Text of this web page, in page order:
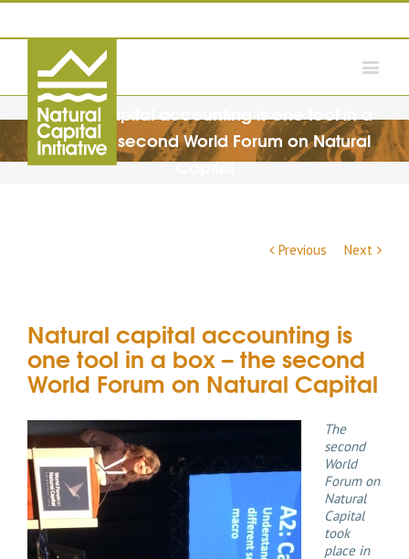
Natural capital accounting is one tool in a
box – the second World Forum on Natural
Capital
Previous Next
Natural capital accounting is
one tool in a box – the second
World Forum on Natural Capital
The
second
World
Forum on
Natural
Capital
took
place in